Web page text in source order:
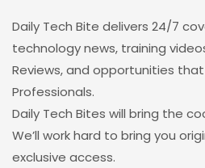
Daily Tech Bite delivers 24/7
technology news, training
Reviews, and opportunities
Professionals.
Daily Tech Bites will bring the
We’ll work hard to bring you
exclusive access.